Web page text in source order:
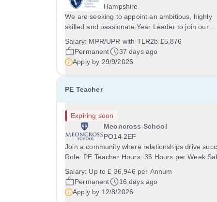
Hampshire
We are seeking to appoint an ambitious, highly
skilled and passionate Year Leader to join our
School. &nbsp;The successful candidate will
preferably be qualified to teach one of the
following...
Salary:
MPR/UPR with TLR2b £5,876
Permanent
37 days ago
Apply by 29/9/2026
PE Teacher
Expiring soon
Meoncross School
PO14 2EF
Join a community where relationships drive
Role: PE Teacher Hours: 35 Hours per Week
School Contract: Permanent / Full Time Start
September 2026 ECTs encouraged to apply
the...
Salary: Up to £ 36,946 per Annum
Permanent
16 days ago
Apply by 12/8/2026